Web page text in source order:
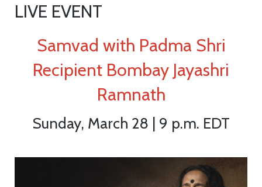
Events
Reports
LIVE EVENT
Samvad with Padma Shri
Recipient Bombay Jayashri
Ramnath
Sunday, March 28 | 9 p.m. EDT